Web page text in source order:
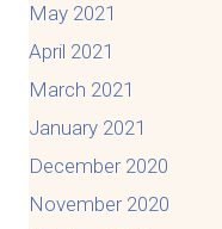
May 2021
April 2021
March 2021
January 2021
December 2020
November 2020